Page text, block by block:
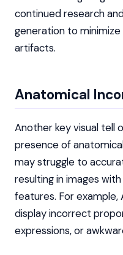
continued research
generation to
artifacts.
Anatomical
Another key visual tell
presence of
may struggle to
resulting in images
features. For
display incorrect
expressions, or